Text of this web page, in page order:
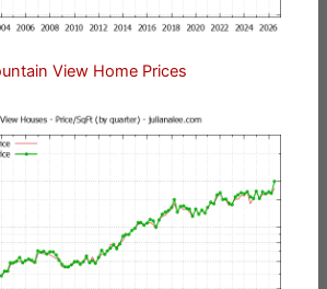
View Home Prices